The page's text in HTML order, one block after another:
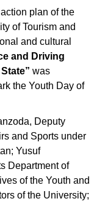
plan of the
of Tourism and
and cultural
and Driving
was
the Youth Day of
Deputy
and Sports under
Yusuf
Department of
of the Youth and
of the University;